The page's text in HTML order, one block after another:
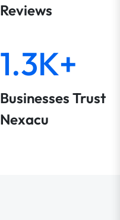
Reviews
1.3K+
Businesses Trust
Nexacu